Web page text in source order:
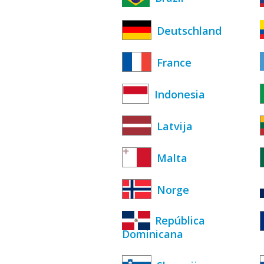
Deutschland
France
Indonesia
Latvija
Malta
Norge
República
Dominicana